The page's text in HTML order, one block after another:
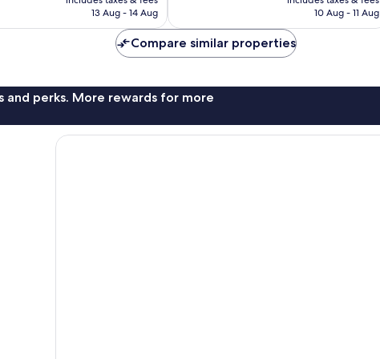
is
13 Aug - 14 Aug
is
10 Aug - 11 Aug
Compare similar properties
and perks. More rewards for more